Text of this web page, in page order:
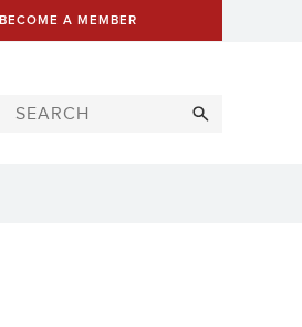
BECOME A MEMBER